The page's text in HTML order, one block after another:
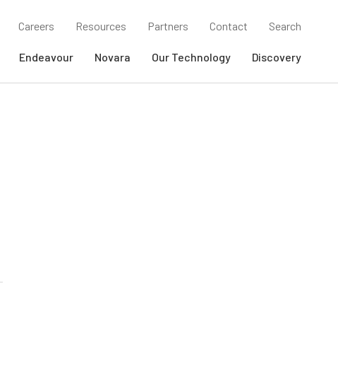
Careers Resources Partners Contact Search
Endeavour Novara Our Technology Discovery